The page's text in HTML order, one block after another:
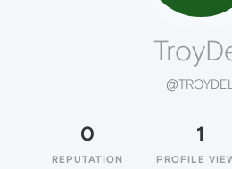
0
REPUTATION
1
PROFILE